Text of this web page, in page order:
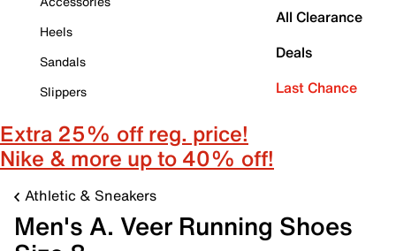
Heels
Sandals
Slippers
All Clearance
Deals
Last Chance
Extra 25% off reg. price!
Nike & more up to 40% off!
Athletic & Sneakers
Men's A. Veer Running Shoes